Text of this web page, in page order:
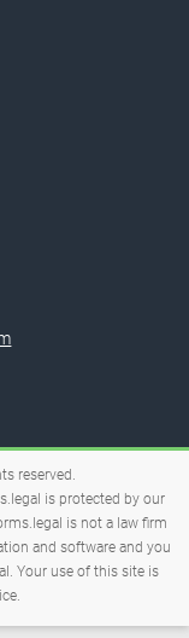
reserved.
is protected by our
is not a law firm
and software and you
Your use of this site is
.